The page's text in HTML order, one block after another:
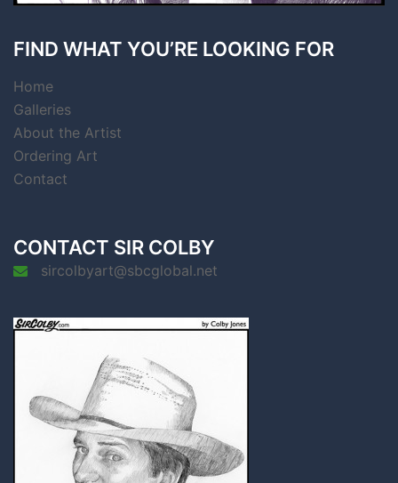
FIND WHAT YOU’RE LOOKING FOR
Home
Galleries
About the Artist
Ordering Art
Contact
CONTACT SIR COLBY
sircolbyart@sbcglobal.net